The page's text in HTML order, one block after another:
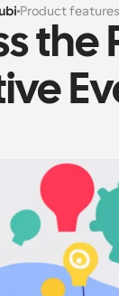
Product features
the